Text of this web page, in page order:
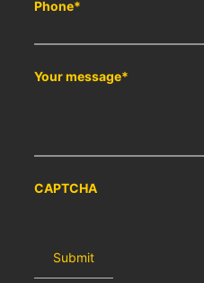
Phone*
Your message*
CAPTCHA